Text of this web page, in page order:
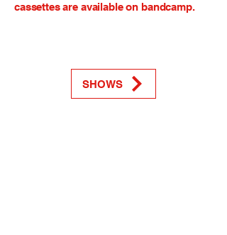
cassettes are available on bandcamp.
SHOWS